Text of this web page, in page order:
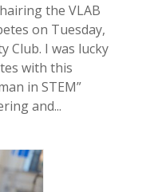
the VLAB
on Tuesday,
Club. I was lucky
with this
in STEM”
and...